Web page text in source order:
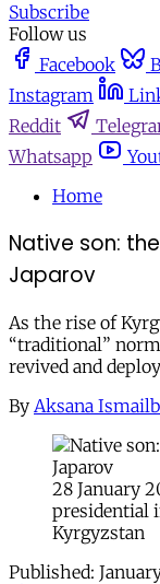
Subscribe
Follow us
Facebook
Instagram
Reddit
Whatsapp
Home
Native son:
Japarov
As the rise of
“traditional”
revived and
By Aksana
28 January
presidential
Kyrgyzstan
Published: